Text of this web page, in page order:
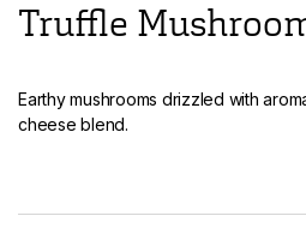
Menu
Drinks
Truffle
Earthy mushrooms drizzled with
cheese blend.